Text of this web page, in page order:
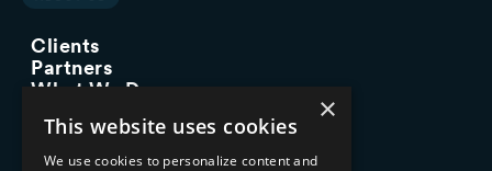
Clients
Partners
What We Do
Managed Services
Implementation Services
×
This website uses cookies
We use cookies to personalize content and